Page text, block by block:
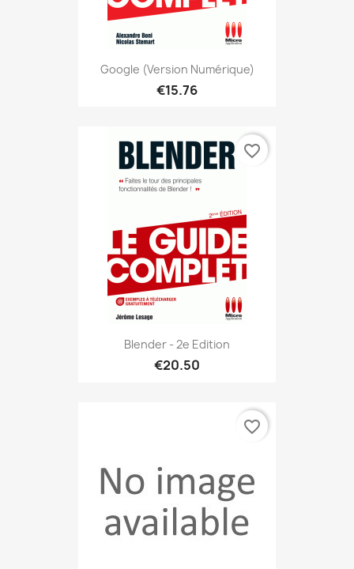
Google (version Numérique)
€15.76
Blender - 2e Edition
€20.50
favorite_border
favorite_border